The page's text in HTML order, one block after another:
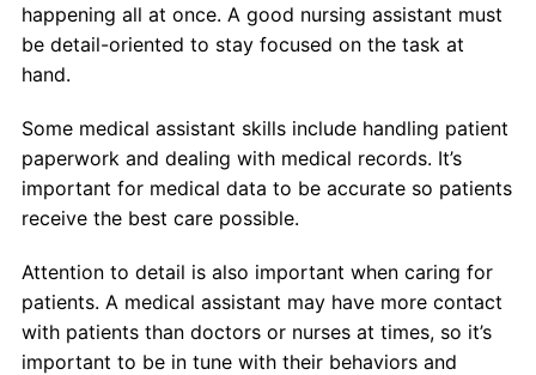
happening all at once. A good nursing assistant must
be detail-oriented to stay focused on the task at
hand.
Some medical assistant skills include handling patient
paperwork and dealing with medical records. It’s
important for medical data to be accurate so patients
receive the best care possible.
Attention to detail is also important when caring for
patients. A medical assistant may have more contact
with patients than doctors or nurses at times, so it’s
important to be in tune with their behaviors and